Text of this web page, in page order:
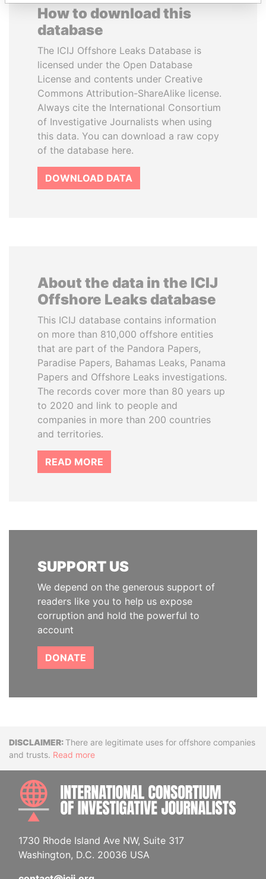
How to download this
database
The ICIJ Offshore Leaks Database is
licensed under the Open Database
License and contents under Creative
Commons Attribution-ShareAlike license.
Always cite the International Consortium
of Investigative Journalists when using
this data. You can download a raw copy
of the database here.
DOWNLOAD DATA
About the data in the ICIJ
Offshore Leaks database
This ICIJ database contains information
on more than 810,000 offshore entities
that are part of the Pandora Papers,
Paradise Papers, Bahamas Leaks, Panama
Papers and Offshore Leaks investigations.
The records cover more than 80 years up
to 2020 and link to people and
companies in more than 200 countries
and territories.
READ MORE
SUPPORT US
We depend on the generous support of
readers like you to help us expose
corruption and hold the powerful to
account
DONATE
DisclaimerThere are legitimate uses for offshore companies
and trusts. Read more
1730 Rhode Island Ave NW, Suite 317
Washington, D.C. 20036 USA